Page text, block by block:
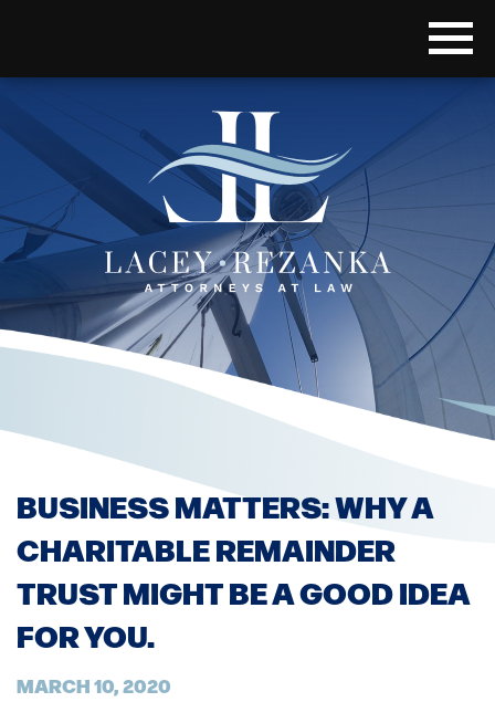
BUSINESS MATTERS: WHY A
CHARITABLE REMAINDER
TRUST MIGHT BE A GOOD IDEA
FOR YOU.
MARCH 10, 2020